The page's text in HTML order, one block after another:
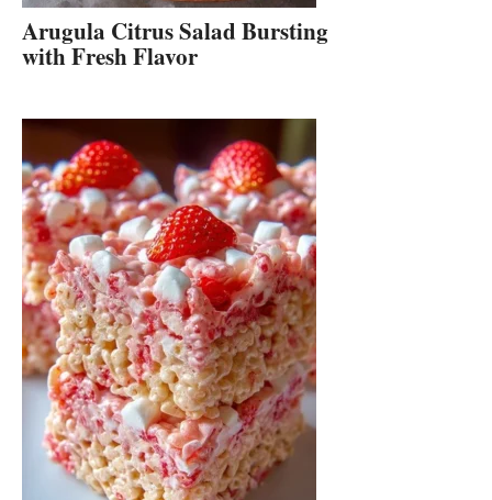
Arugula Citrus Salad Bursting
with Fresh Flavor